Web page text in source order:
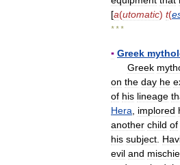
[a(utomatic) t(
* * *
▪ Greek
Greek
on the day he
of his lineage
Hera
implored
another child of
his subject
evil and